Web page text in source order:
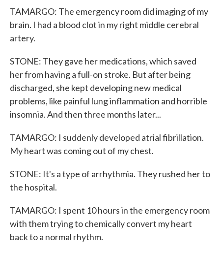
TAMARGO: The emergency room did imaging of my
brain. I had a blood clot in my right middle cerebral
artery.
STONE: They gave her medications, which saved
her from having a full-on stroke. But after being
discharged, she kept developing new medical
problems, like painful lung inflammation and horrible
insomnia. And then three months later...
TAMARGO: I suddenly developed atrial fibrillation.
My heart was coming out of my chest.
STONE: It's a type of arrhythmia. They rushed her to
the hospital.
TAMARGO: I spent 10 hours in the emergency room
with them trying to chemically convert my heart
back to a normal rhythm.